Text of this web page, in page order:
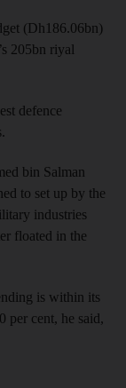
(Dh186.06bn)
205bn riyal
defence
bin Salman
to set up by the
industries
floated in the
is within its
per cent, he said,